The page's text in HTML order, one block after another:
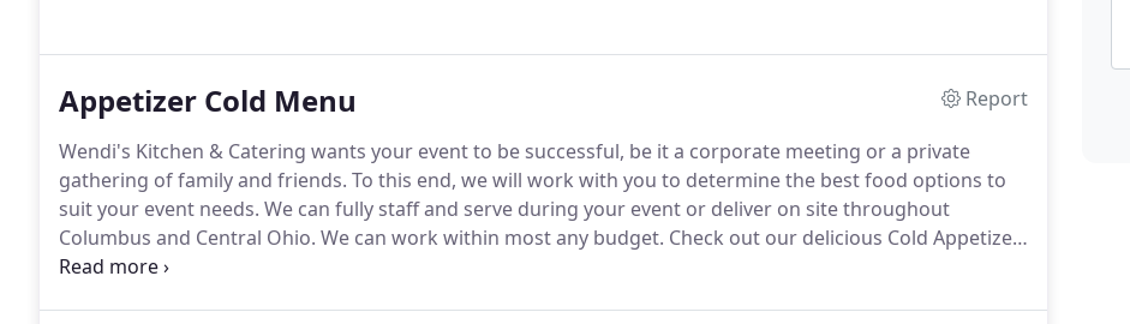
Appetizer Cold Menu
Report
Wendi's Kitchen & Catering wants your event to be successful, be it a corporate meeting or a private
gathering of family and friends. To this end, we will work with you to determine the best food options to
suit your event needs. We can fully staff and serve during your event or deliver on site throughout
Columbus and Central Ohio. We can work within most any budget. Check out our delicious Cold Appetizer
Menu options!